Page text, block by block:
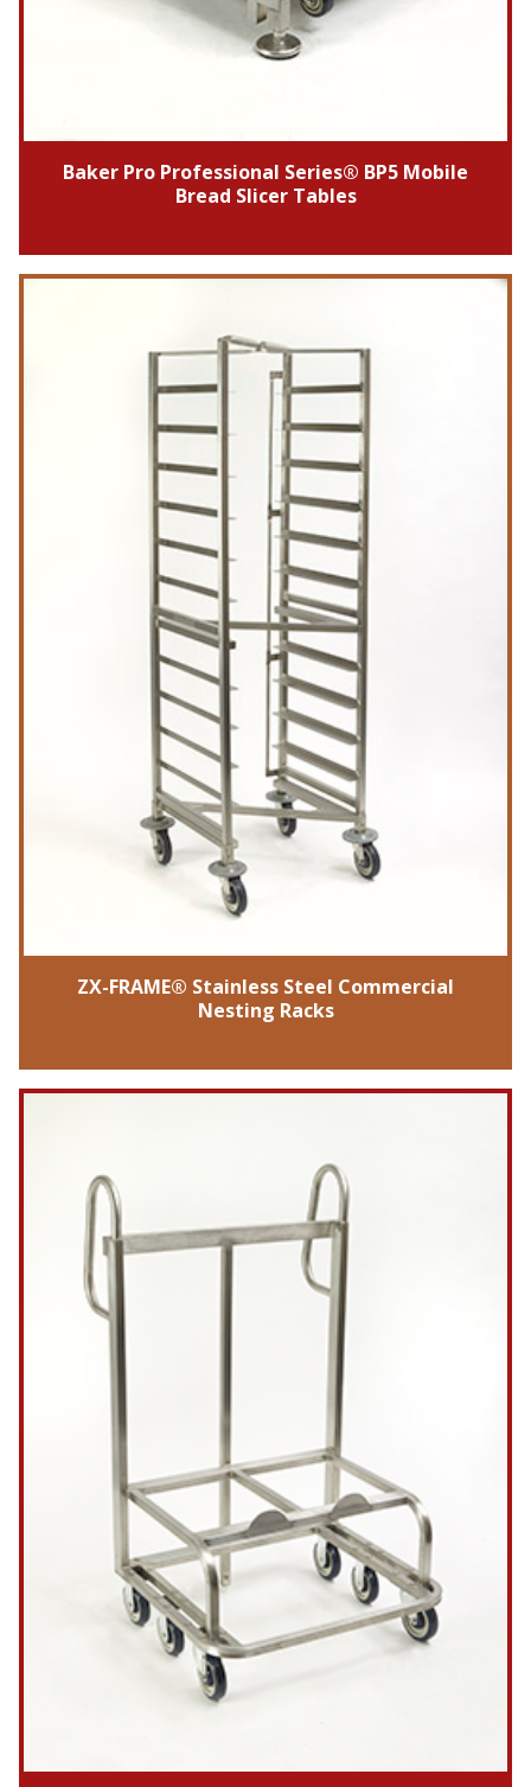
Baker Pro Professional Series® BP5 Mobile
Bread Slicer Tables
ZX-FRAME® Stainless Steel Commercial
Nesting Racks